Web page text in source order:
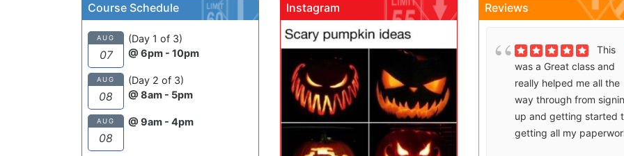
Course Schedule
AUG
07
(Day 1 of 3)
@ 6pm - 10pm
AUG
08
(Day 2 of 3)
@ 8am - 5pm
AUG
08
@ 9am - 4pm
Instagram
gadrivingschool
Reviews
Brenda
Sutton takes what would
be an unfortunate
experience and makes it
surprisingly enjoyable.
Also, after you pay, you
can schedule your class
This
was a Great class and
really helped me all the
way through from
up and getting started
getting all my